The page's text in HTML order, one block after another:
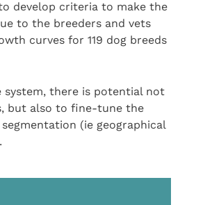
develop criteria to make the
to the breeders and vets
curves for 119 dog breeds
there is potential not
but also to fine-tune the
(ie geographical